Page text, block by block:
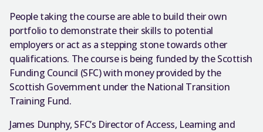
People taking the course are able to build their own
portfolio to demonstrate their skills to potential
employers or act as a stepping stone towards other
qualifications. The course is being funded by the Scottish
Funding Council (SFC) with money provided by the
Scottish Government under the National Transition
Training Fund.
James Dunphy, SFC’s Director of Access, Learning and